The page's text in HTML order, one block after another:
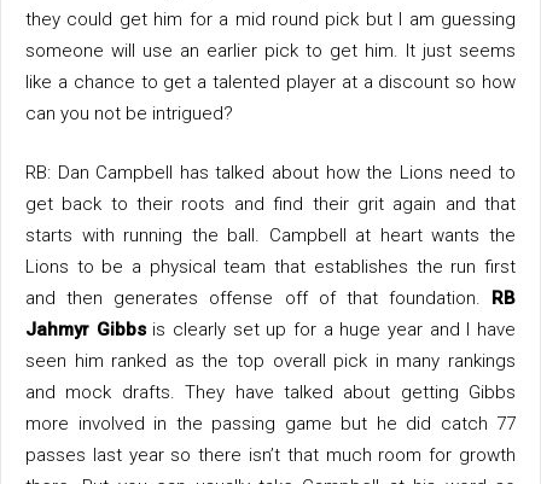
they could get him for a mid round pick but I am guessing
someone will use an earlier pick to get him. It just seems
like a chance to get a talented player at a discount so how
can you not be intrigued?
RB: Dan Campbell has talked about how the Lions need to
get back to their roots and find their grit again and that
starts with running the ball. Campbell at heart wants the
Lions to be a physical team that establishes the run first
and then generates offense off of that foundation. RB
Jahmyr Gibbsis clearly set up for a huge year and I have
seen him ranked as the top overall pick in many rankings
and mock drafts. They have talked about getting Gibbs
more involved in the passing game but he did catch 77
passes last year so there isn’t that much room for growth